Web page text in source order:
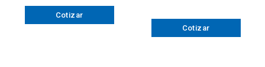
Cotizar
Cotizar